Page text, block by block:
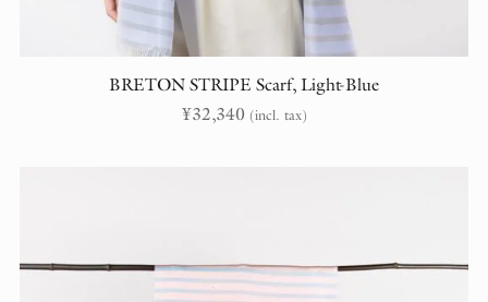
BRETON STRIPE Scarf, Light-Blue
¥32,340 (incl. tax)